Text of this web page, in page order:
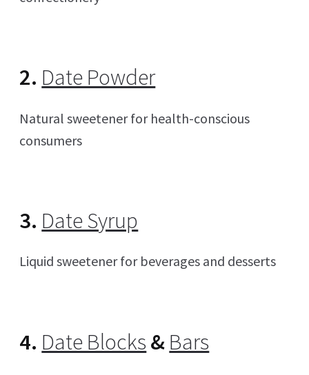
2. Date Powder
Natural sweetener for health-conscious
consumers
3. Date Syrup
Liquid sweetener for beverages and desserts
4. Date Blocks&Bars